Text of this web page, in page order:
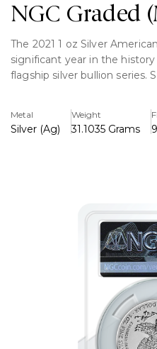
NGC Graded
The 2021 1 oz Silver
significant year in the
flagship silver bullion series.
globally for its purity,
silver bullion coin of the
stands out, as it features
> Obverse Design: The
beloved design of Adolph A.
> Graded BY NGC With a
> Produced & Manufactured
> 2021 First Day of Issue
The 2021 1 oz Silver
numismatists and investors
significance, bridging the
Metal
Silver (Ag)
Weight
31.1035 Grams